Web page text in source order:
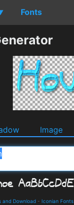
Fonts
Image
and Download - Iconian Fonts